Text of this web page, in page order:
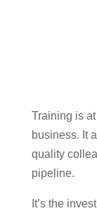
Training is
business. It
quality
pipeline.
It’s the